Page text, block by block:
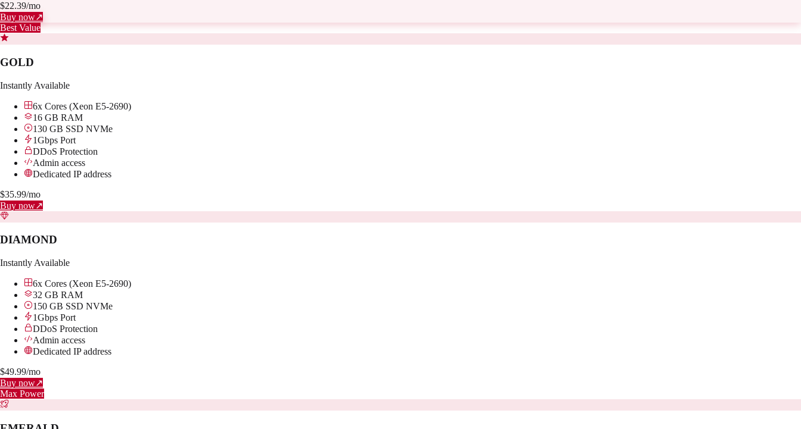
$22.39/mo
Buy now↗
Best Value
GOLD
Instantly Available
6x Cores (Xeon E5-2690)
16 GB RAM
130 GB SSD NVMe
1Gbps Port
DDoS Protection
Admin access
Dedicated IP address
$35.99/mo
Buy now↗
DIAMOND
Instantly Available
6x Cores (Xeon E5-2690)
32 GB RAM
150 GB SSD NVMe
1Gbps Port
DDoS Protection
Admin access
Dedicated IP address
$49.99/mo
Buy now↗
Max Power